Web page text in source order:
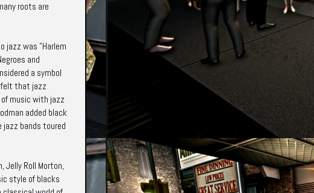
roots are
jazz was "Harlem
and
a symbol
felt that jazz
music with jazz
added black
jazz bands toured
Jelly Roll Morton,
style of blacks